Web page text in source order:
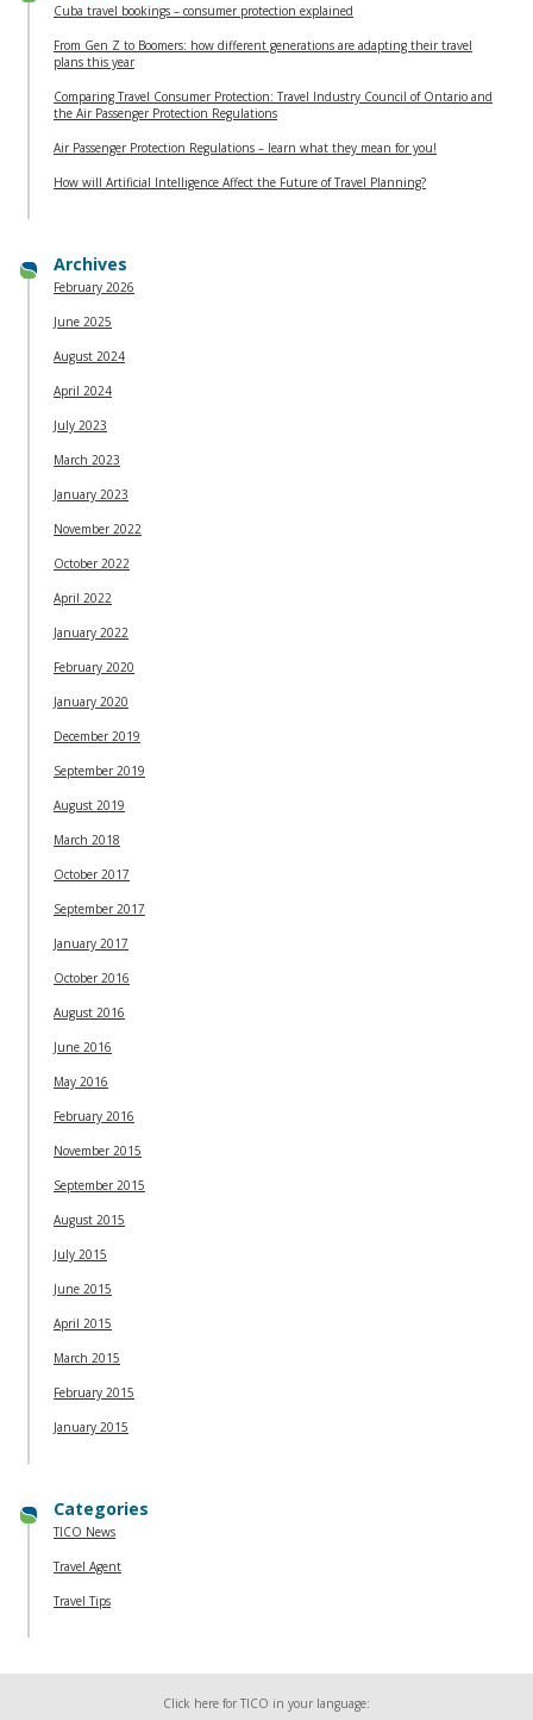
Cuba travel bookings – consumer protection explained
From Gen Z to Boomers: how different generations are adapting their travel
plans this year
Comparing Travel Consumer Protection: Travel Industry Council of Ontario and
the Air Passenger Protection Regulations
Air Passenger Protection Regulations – learn what they mean for you!
How will Artificial Intelligence Affect the Future of Travel Planning?
Archives
February 2026
June 2025
August 2024
April 2024
July 2023
March 2023
January 2023
November 2022
October 2022
April 2022
January 2022
February 2020
January 2020
December 2019
September 2019
August 2019
March 2018
October 2017
September 2017
January 2017
October 2016
August 2016
June 2016
May 2016
February 2016
November 2015
September 2015
August 2015
July 2015
June 2015
April 2015
March 2015
February 2015
January 2015
Categories
TICO News
Travel Agent
Travel Tips
Click here for TICO in your language: